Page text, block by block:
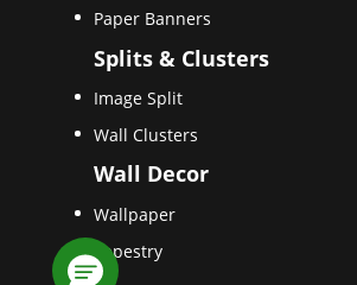
Paper Banners
Splits & Clusters
Image Split
Wall Clusters
Wall Decor
Wallpaper
Tapestry